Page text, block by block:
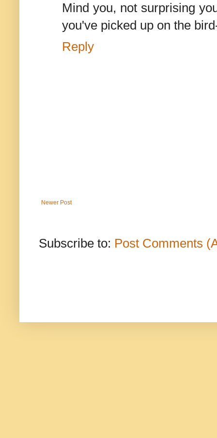
Mind you, not surprising
you've picked up on the
Reply
Newer Post
Subscribe to: Post Comments